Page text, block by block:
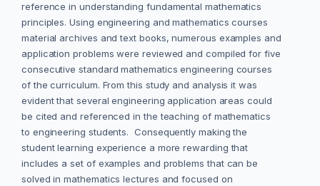
reference in understanding fundamental mathematics
principles. Using engineering and mathematics courses
material archives and text books, numerous examples and
application problems were reviewed and compiled for five
consecutive standard mathematics engineering courses
of the curriculum. From this study and analysis it was
evident that several engineering application areas could
be cited and referenced in the teaching of mathematics
to engineering students. Consequently making the
student learning experience a more rewarding that
includes a set of examples and problems that can be
solved in mathematics lectures and focused on